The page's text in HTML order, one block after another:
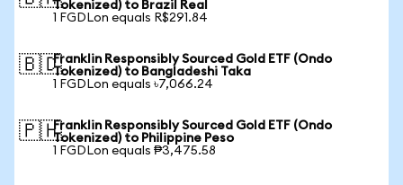
Tokenized) to Brazil Real
1 FGDLon equals R$291.84
🇧🇩Franklin Responsibly Sourced Gold ETF (Ondo
Tokenized) to Bangladeshi Taka
1 FGDLon equals ৳7,066.24
🇵🇭Franklin Responsibly Sourced Gold ETF (Ondo
Tokenized) to Philippine Peso
1 FGDLon equals ₱3,475.58